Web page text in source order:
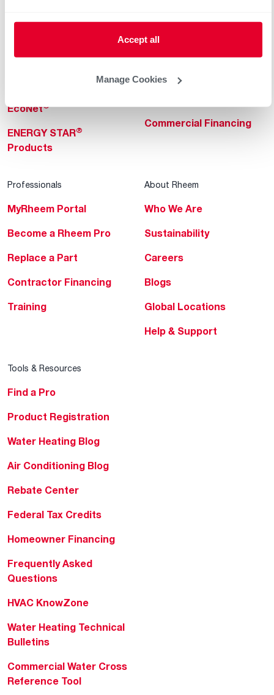
Accept all
Manage Cookies
Home Innovations
Pool & Spa Heaters
EcoNet®
ENERGY STAR®
Products
Heaters
Commercial Innovations
Commercial Financing
Professionals
MyRheem Portal
Become a Rheem Pro
Replace a Part
Contractor Financing
Training
About Rheem
Who We Are
Sustainability
Careers
Blogs
Global Locations
Help & Support
Tools & Resources
Find a Pro
Product Registration
Water Heating Blog
Air Conditioning Blog
Rebate Center
Federal Tax Credits
Homeowner Financing
Frequently Asked
Questions
HVAC KnowZone
Water Heating Technical
Bulletins
Commercial Water Cross
Reference Tool